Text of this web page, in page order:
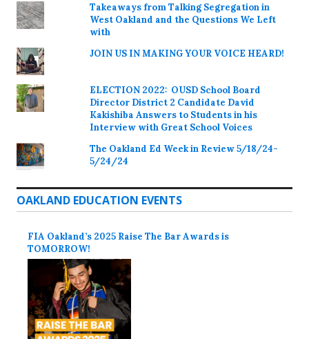
Takeaways from Talking Segregation in
West Oakland and the Questions We Left
with
JOIN US IN MAKING YOUR VOICE HEARD!
ELECTION 2022: OUSD School Board
Director District 2 Candidate David
Kakishiba Answers to Students in his
Interview with Great School Voices
The Oakland Ed Week in Review 5/18/24-
5/24/24
OAKLAND EDUCATION EVENTS
FIA Oakland’s 2025 Raise The Bar Awards is
TOMORROW!